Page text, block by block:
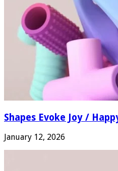
Shapes Evoke Joy /
January 12, 2026